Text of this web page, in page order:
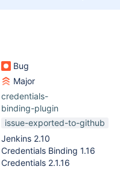
Bug
Major
credentials-
binding-plugin
issue-exported-to-github
Jenkins 2.10
Credentials Binding 1.16
Credentials 2.1.16